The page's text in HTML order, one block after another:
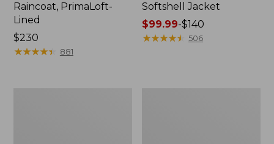
Raincoat, PrimaLoft-
Lined
Price:
$230
$230
★★★★★
★★★★★ 881
Softshell Jacket
Price
range
$99.99-$140
★★★★★
★★★★★ 506